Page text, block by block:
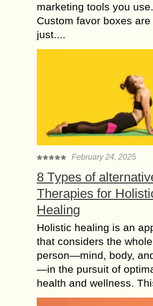
marketing tools you use.
Custom favor boxes are
just....
February 24, 2025
8 Types of
Therapies for
Healing
Holistic healing is an
that considers the whole
person—mind, body,
—in the pursuit of
health and wellness.